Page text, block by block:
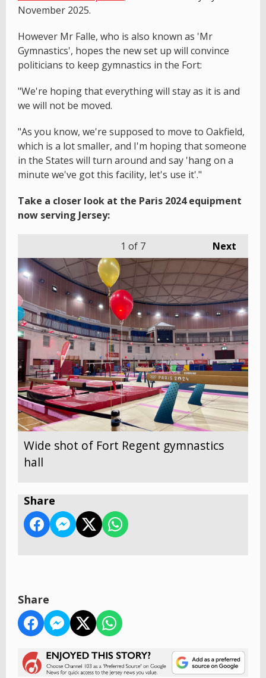
November 2025.
However Mr Falle, who is also known as 'Mr
Gymnastics', hopes the new set up will convince
politicians to keep gymnastics in the Fort:
"We're hoping that everything will stay as it is and
we will not be moved.
"As you know, we're supposed to move to Oakfield,
which is a lot smaller, and I'm hoping that someone
in the States will turn around and say 'hang on a
minute we've got this facility, let's use it'."
Take a closer look at the Paris 2024 equipment
now serving Jersey:
Next
1 of 7
Wide shot of Fort Regent gymnastics
hall
Share
Share